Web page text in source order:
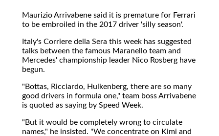
Maurizio Arrivabene said it is premature for Ferrari
to be embroiled in the 2017 driver 'silly season'.
Italy's Corriere della Sera this week has suggested
talks between the famous Maranello team and
Mercedes' championship leader Nico Rosberg have
begun.
"Bottas, Ricciardo, Hulkenberg, there are so many
good drivers in formula one," team boss Arrivabene
is quoted as saying by Speed Week.
"But it would be completely wrong to circulate
names," he insisted. "We concentrate on Kimi and